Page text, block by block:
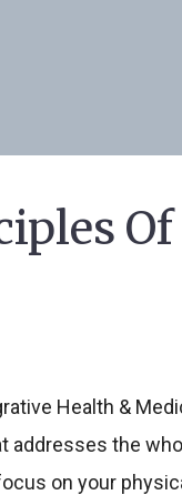
Health &
addresses the
on your